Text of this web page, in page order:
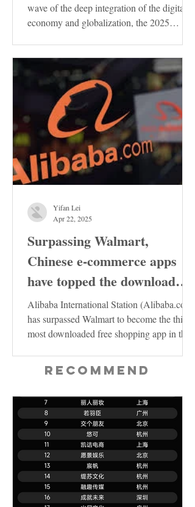
wave of the deep integration of the digital
economy and globalization, the 2025
Surpassing Walmart,
Chinese e-commerce apps
have topped the download
charts in the United States
Alibaba International Station (Alibaba.com)
has surpassed Walmart to become the third
most downloaded free shopping app in the
Yifan Lei
Apr 22, 2025
Recommend